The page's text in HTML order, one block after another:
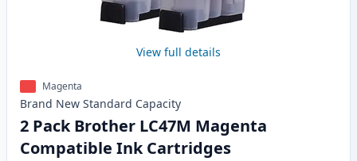
View full details
Magenta
Brand New Standard Capacity
2 Pack Brother LC47M Magenta
Compatible Ink Cartridges